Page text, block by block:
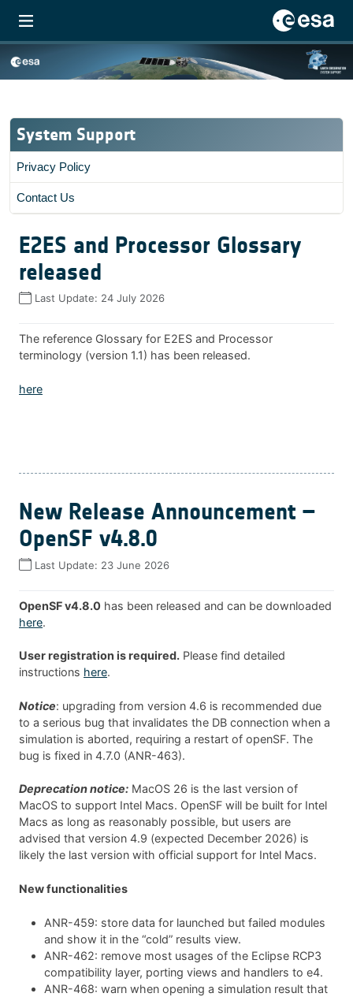
System Support
Privacy Policy
Contact Us
E2ES and Processor Glossary
released
Last Update: 24 July 2026
The reference Glossary for E2ES and Processor
terminology (version 1.1) has been released.
here
New Release Announcement –
OpenSF v4.8.0
Last Update: 23 June 2026
OpenSF v4.8.0 has been released and can be downloaded
here.
User registration is required. Please find detailed
instructions here.
Notice: upgrading from version 4.6 is recommended due
to a serious bug that invalidates the DB connection when a
simulation is aborted, requiring a restart of openSF. The
bug is fixed in 4.7.0 (ANR-463).
Deprecation notice: MacOS 26 is the last version of
MacOS to support Intel Macs. OpenSF will be built for Intel
Macs as long as reasonably possible, but users are
advised that version 4.9 (expected December 2026) is
likely the last version with official support for Intel Macs.
New functionalities
ANR-459: store data for launched but failed modules
and show it in the “cold” results view.
ANR-462: remove most usages of the Eclipse RCP3
compatibility layer, porting views and handlers to e4.
ANR-468: warn when opening a simulation result that